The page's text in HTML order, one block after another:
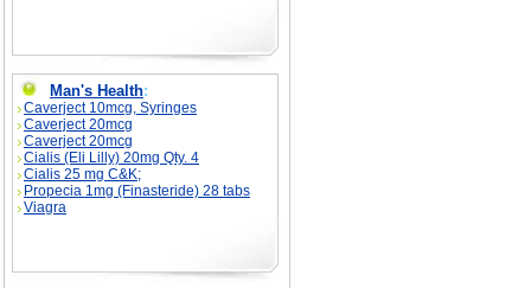
Man's Health:
Caverject 10mcg, Syringes
Caverject 20mcg
Caverject 20mcg
Cialis (Eli Lilly) 20mg Qty. 4
Cialis 25 mg C&K;
Propecia 1mg (Finasteride) 28 tabs
Viagra